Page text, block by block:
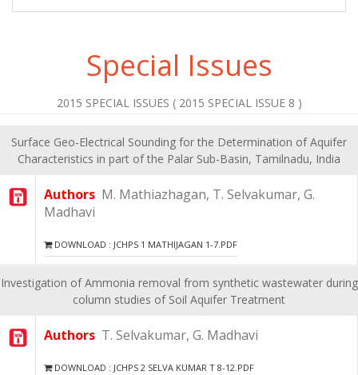
Special Issues
2015 SPECIAL ISSUES ( 2015 SPECIAL ISSUE 8 )
Surface Geo-Electrical Sounding for the Determination of Aquifer
Characteristics in part of the Palar Sub-Basin, Tamilnadu, India
Authors M. Mathiazhagan, T. Selvakumar, G.
Madhavi
DOWNLOAD : JCHPS 1 MATHIJAGAN 1-7.PDF
Investigation of Ammonia removal from synthetic wastewater during
column studies of Soil Aquifer Treatment
Authors T. Selvakumar, G. Madhavi
DOWNLOAD : JCHPS 2 SELVA KUMAR T 8-12.PDF